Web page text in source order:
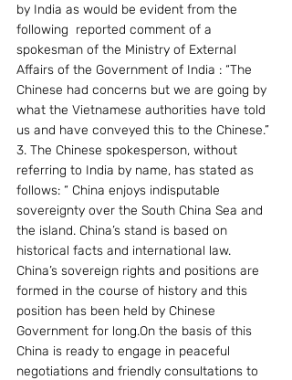
by India as would be evident from the
following  reported comment of a
spokesman of the Ministry of External
Affairs of the Government of India : “The
Chinese had concerns but we are going by
what the Vietnamese authorities have told
us and have conveyed this to the Chinese.”
3. The Chinese spokesperson, without
referring to India by name, has stated as
follows: “ China enjoys indisputable
sovereignty over the South China Sea and
the island. China’s stand is based on
historical facts and international law.
China’s sovereign rights and positions are
formed in the course of history and this
position has been held by Chinese
Government for long.On the basis of this
China is ready to engage in peaceful
negotiations and friendly consultations to